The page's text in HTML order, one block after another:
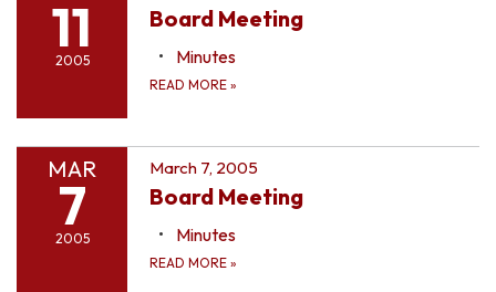
11
2005
Board Meeting
Minutes
READ MORE »
MAR
7
2005
March 7, 2005
Board Meeting
Minutes
READ MORE »